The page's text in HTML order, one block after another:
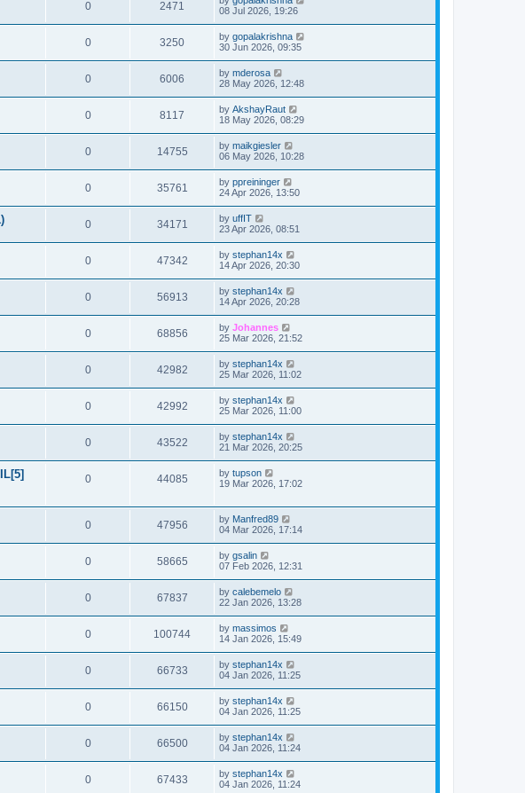
0 2471
08 Jul 2026, 19:26
0 3250 by gopalakrishna
30 Jun 2026, 09:35
0 6006 by mderosa
28 May 2026, 12:48
0 8117 by AkshayRaut
18 May 2026, 08:29
0 14755 by maikgiesler
06 May 2026, 10:28
0 35761 by ppreininger
24 Apr 2026, 13:50
0 34171 by uffIT
23 Apr 2026, 08:51
0 47342 by stephan14x
14 Apr 2026, 20:30
0 56913 by stephan14x
14 Apr 2026, 20:28
0 68856 by Johannes
25 Mar 2026, 21:52
0 42982 by stephan14x
25 Mar 2026, 11:02
0 42992 by stephan14x
25 Mar 2026, 11:00
0 43522 by stephan14x
21 Mar 2026, 20:25
0 44085 by tupson
19 Mar 2026, 17:02
0 47956 by Manfred89
04 Mar 2026, 17:14
0 58665 by gsalin
07 Feb 2026, 12:31
0 67837 by calebemelo
22 Jan 2026, 13:28
0 100744 by massimos
14 Jan 2026, 15:49
0 66733 by stephan14x
04 Jan 2026, 11:25
0 66150 by stephan14x
04 Jan 2026, 11:25
0 66500 by stephan14x
04 Jan 2026, 11:24
0 67433 by stephan14x
04 Jan 2026, 11:24